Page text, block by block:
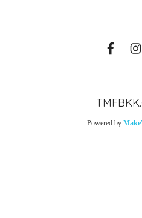
Powered by